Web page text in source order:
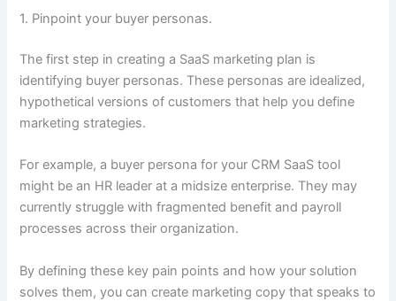
1. Pinpoint your buyer personas.
The first step in creating a SaaS marketing plan is
identifying buyer personas. These personas are idealized,
hypothetical versions of customers that help you define
marketing strategies.
For example, a buyer persona for your CRM SaaS tool
might be an HR leader at a midsize enterprise. They may
currently struggle with fragmented benefit and payroll
processes across their organization.
By defining these key pain points and how your solution
solves them, you can create marketing copy that speaks to